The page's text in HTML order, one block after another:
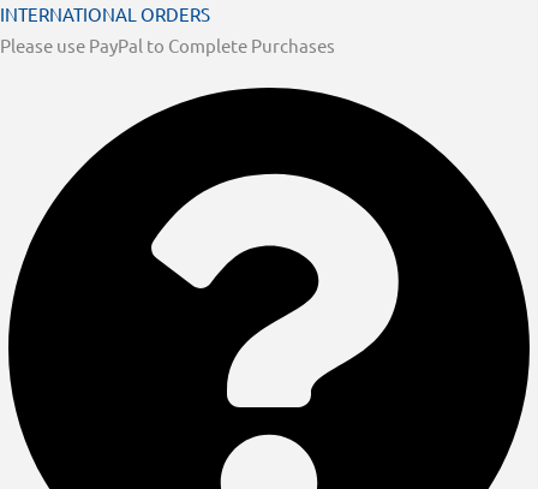
INTERNATIONAL ORDERS
Please use PayPal to Complete Purchases